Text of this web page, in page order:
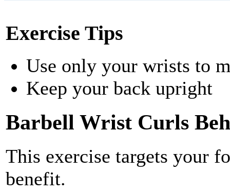
Exercise Tips
Use only your wrists to
Keep your back upright
Barbell Wrist Curls
This exercise targets your
benefit.